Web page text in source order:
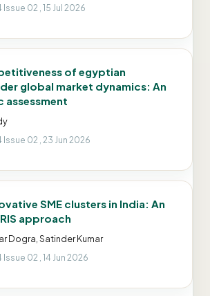
Issue 02 , 15 Jul 2026
of egyptian
global market dynamics: An
Issue 02 , 23 Jun 2026
SME clusters in India: An
approach
Dogra, Satinder Kumar
Issue 02 , 14 Jun 2026